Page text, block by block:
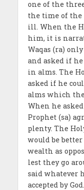
one of the
the time of
ill. When the
him, it is
Waqas (ra)
and asked if
in alms. The
asked if he
alms which the
When he
Prophet (sa)
plenty. The
would be
wealth as
lest they go
said whatever
accepted by